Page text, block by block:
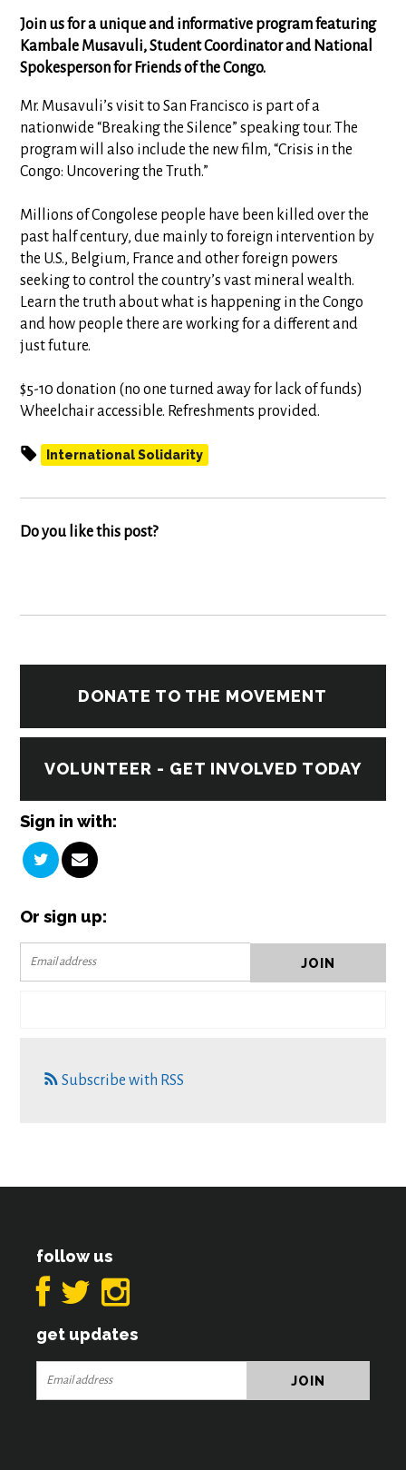
Join us for a unique and informative program featuring
Kambale Musavuli, Student Coordinator and National
Spokesperson for Friends of the Congo.
Mr. Musavuli’s visit to San Francisco is part of a
nationwide “Breaking the Silence” speaking tour. The
program will also include the new film, “Crisis in the
Congo: Uncovering the Truth.”
Millions of Congolese people have been killed over the
past half century, due mainly to foreign intervention by
the U.S., Belgium, France and other foreign powers
seeking to control the country’s vast mineral wealth.
Learn the truth about what is happening in the Congo
and how people there are working for a different and
just future.
$5-10 donation (no one turned away for lack of funds)
Wheelchair accessible. Refreshments provided.
International Solidarity
Do you like this post?
DONATE TO THE MOVEMENT
VOLUNTEER - GET INVOLVED TODAY
Sign in with:
Or sign up:
Subscribe with RSS
follow us
get updates